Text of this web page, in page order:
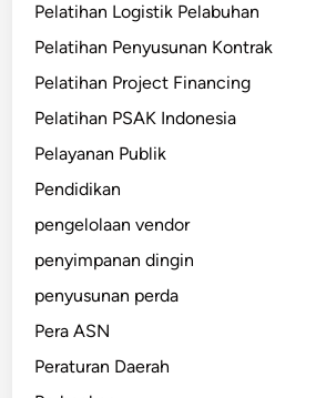
Pelatihan Logistik Pelabuhan
Pelatihan Penyusunan Kontrak
Pelatihan Project Financing
Pelatihan PSAK Indonesia
Pelayanan Publik
Pendidikan
pengelolaan vendor
penyimpanan dingin
penyusunan perda
Pera ASN
Peraturan Daerah